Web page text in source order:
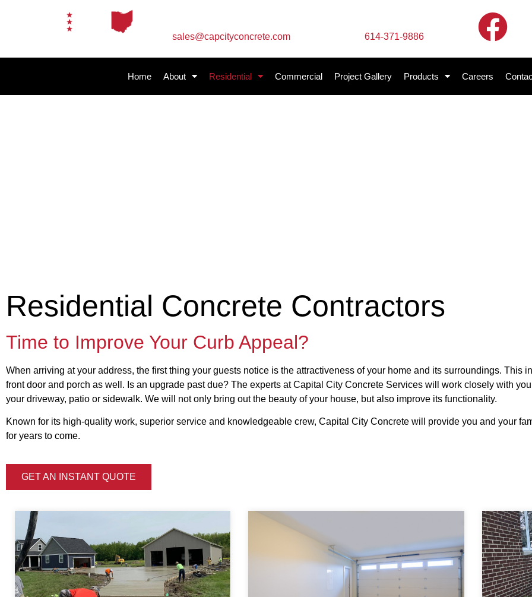
sales@capcityconcrete.com
614-371-9886
Home About Residential Commercial Project Gallery Products Careers
Residential Concrete Contractors
Time to Improve Your Curb Appeal?
When arriving at your address, the first thing your guests notice is the attractiveness of your home and its surroundings. This
front door and porch as well. Is an upgrade past due? The experts at Capital City Concrete Services will work closely with
your driveway, patio or sidewalk. We will not only bring out the beauty of your house, but also improve its functionality.
Known for its high-quality work, superior service and knowledgeable crew, Capital City Concrete will provide you and your
for years to come.
GET AN INSTANT QUOTE